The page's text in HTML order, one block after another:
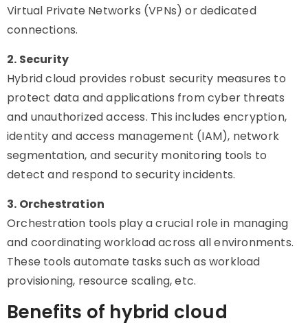
Virtual Private Networks (VPNs) or dedicated
connections.
2. Security
Hybrid cloud provides robust security measures to
protect data and applications from cyber threats
and unauthorized access. This includes encryption,
identity and access management (IAM), network
segmentation, and security monitoring tools to
detect and respond to security incidents.
3. Orchestration
Orchestration tools play a crucial role in managing
and coordinating workload across all environments.
These tools automate tasks such as workload
provisioning, resource scaling, etc.
Benefits of hybrid cloud